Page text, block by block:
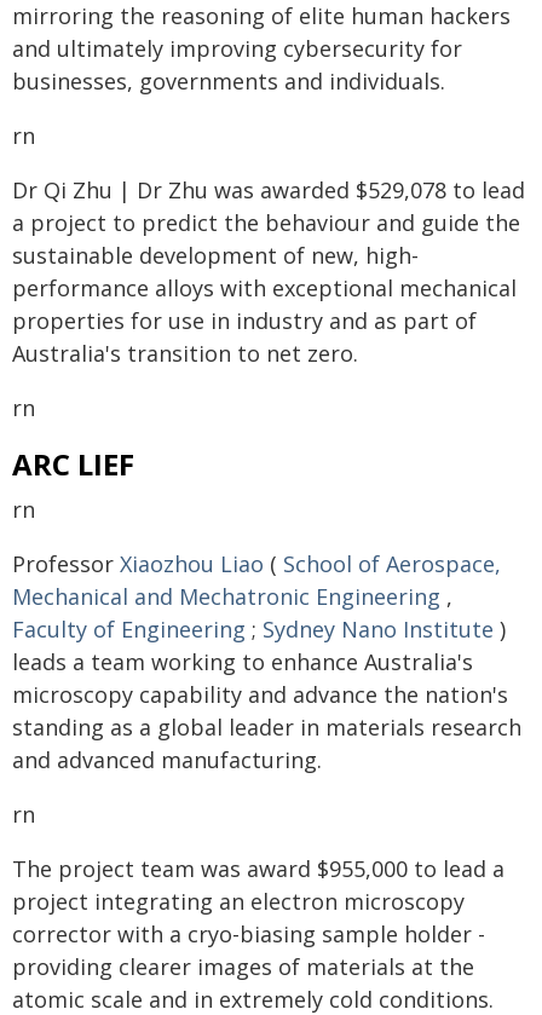
mirroring the reasoning of elite human hackers
and ultimately improving cybersecurity for
businesses, governments and individuals.
rn
Dr Qi Zhu | Dr Zhu was awarded $529,078 to lead
a project to predict the behaviour and guide the
sustainable development of new, high-
performance alloys with exceptional mechanical
properties for use in industry and as part of
Australia's transition to net zero.
rn
ARC LIEF
rn
Professor Xiaozhou Liao ( School of Aerospace,
Mechanical and Mechatronic Engineering ,
Faculty of Engineering ; Sydney Nano Institute )
leads a team working to enhance Australia's
microscopy capability and advance the nation's
standing as a global leader in materials research
and advanced manufacturing.
rn
The project team was award $955,000 to lead a
project integrating an electron microscopy
corrector with a cryo-biasing sample holder -
providing clearer images of materials at the
atomic scale and in extremely cold conditions.